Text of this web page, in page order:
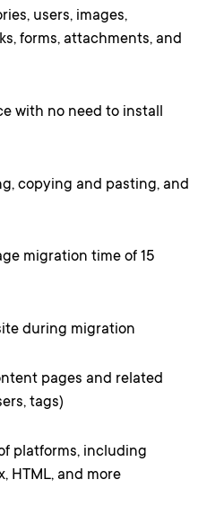
users, images,
forms, attachments, and
with no need to install
copying and pasting, and
migration time of 15
during migration
pages and related
tags)
platforms, including
HTML, and more